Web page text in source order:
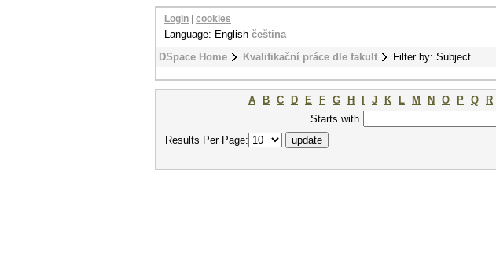
DSpace Home Kvalifikační práce dle fakult Filter by: Subject
Login cookies
Language: English čeština
A B C D E F G H J K L M N O P Q R
Starts with
Results Per Page: